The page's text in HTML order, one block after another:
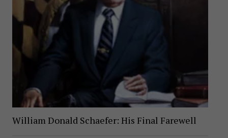
William Donald Schaefer: His Final Farewell